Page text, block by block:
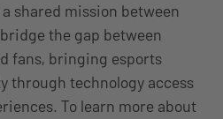
shared mission between
the gap between
fans, bringing esports
through technology access
To learn more about